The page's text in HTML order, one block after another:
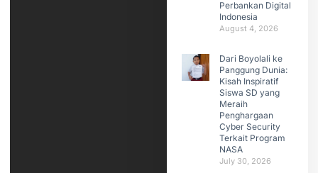
Perbankan Digital
Indonesia
August 4, 2026
Dari Boyolali ke
Panggung Dunia:
Kisah Inspiratif
Siswa SD yang
Meraih
Penghargaan
Cyber Security
Terkait Program
NASA
July 30, 2026